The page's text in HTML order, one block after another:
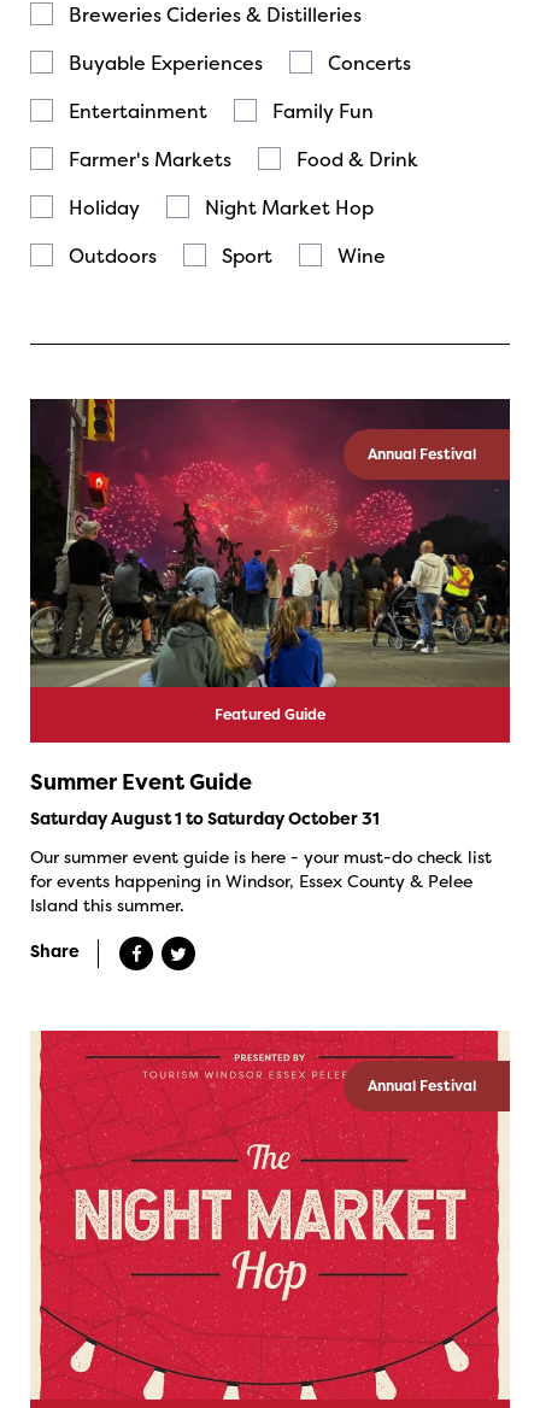
Breweries Cideries & Distilleries
Buyable Experiences
Concerts
Entertainment
Family Fun
Farmer's Markets
Food & Drink
Holiday
Night Market Hop
Outdoors
Sport Wine
Annual Festival
Featured Guide
Summer Event Guide
Saturday August 1 to Saturday October 31
Our summer event guide is here - your must-do check list
for events happening in Windsor, Essex County & Pelee
Island this summer.
Share
Annual Festival